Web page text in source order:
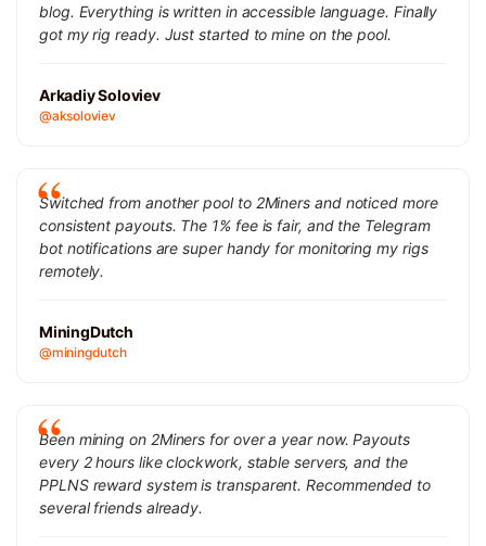
blog. Everything is written in accessible language. Finally
got my rig ready. Just started to mine on the pool.
Arkadiy Soloviev
@aksoloviev
Switched from another pool to 2Miners and noticed more
consistent payouts. The 1% fee is fair, and the Telegram
bot notifications are super handy for monitoring my rigs
remotely.
MiningDutch
@miningdutch
Been mining on 2Miners for over a year now. Payouts
every 2 hours like clockwork, stable servers, and the
PPLNS reward system is transparent. Recommended to
several friends already.